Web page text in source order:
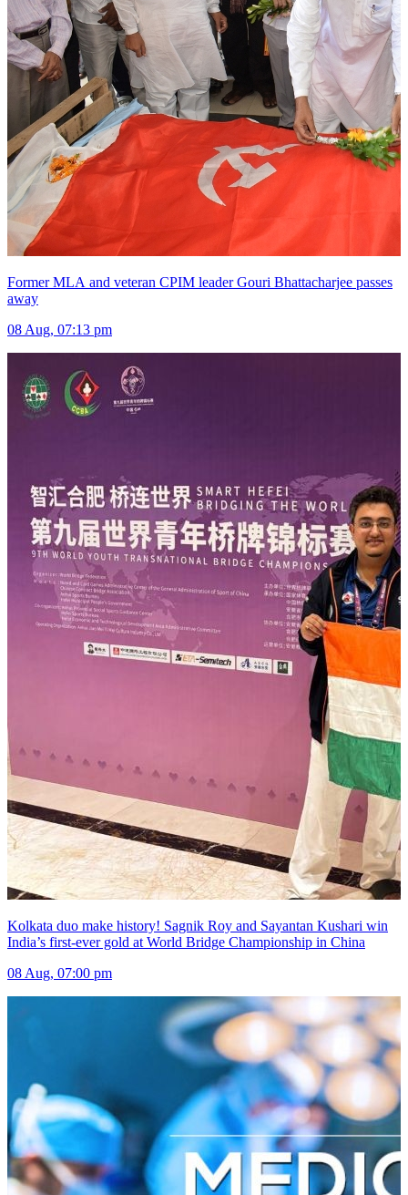
Former MLA and veteran CPIM leader Gouri Bhattacharjee passes
away
08 Aug, 07:13 pm
Kolkata duo make history! Sagnik Roy and Sayantan Kushari win
India’s first-ever gold at World Bridge Championship in China
08 Aug, 07:00 pm